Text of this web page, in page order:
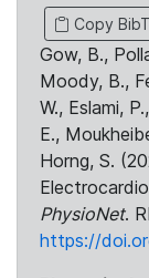
Copy
Gow, B.,
Moody, B.,
W., Eslami,
E.,
Horng, S.
PhysioNet.
https://